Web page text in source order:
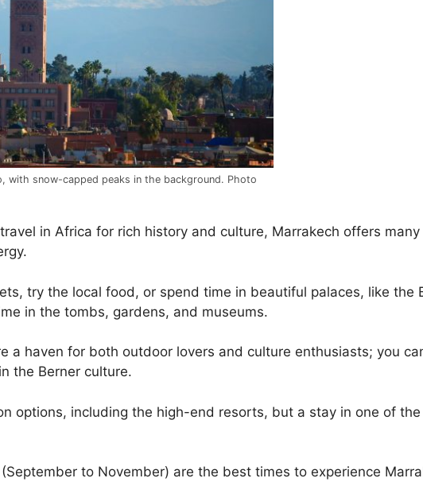
with snow-capped peaks in the background. Photo
in Africa for rich history and culture, Marrakech offers
try the local food, or spend time in beautiful palaces, like the
in the tombs, gardens, and museums.
a haven for both outdoor lovers and culture enthusiasts; you
the Berner culture.
options, including the high-end resorts, but a stay in one of
to November) are the best times to experience